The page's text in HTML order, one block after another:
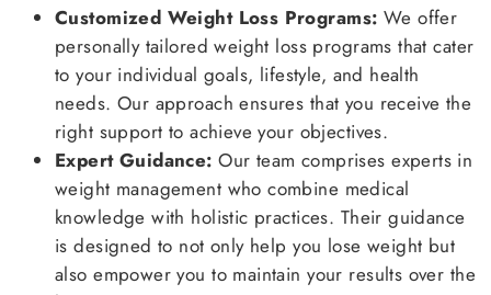
Customized Weight Loss Programs: We offer
personally tailored weight loss programs that cater
to your individual goals, lifestyle, and health
needs. Our approach ensures that you receive the
right support to achieve your objectives.
Expert Guidance: Our team comprises experts in
weight management who combine medical
knowledge with holistic practices. Their guidance
is designed to not only help you lose weight but
also empower you to maintain your results over the